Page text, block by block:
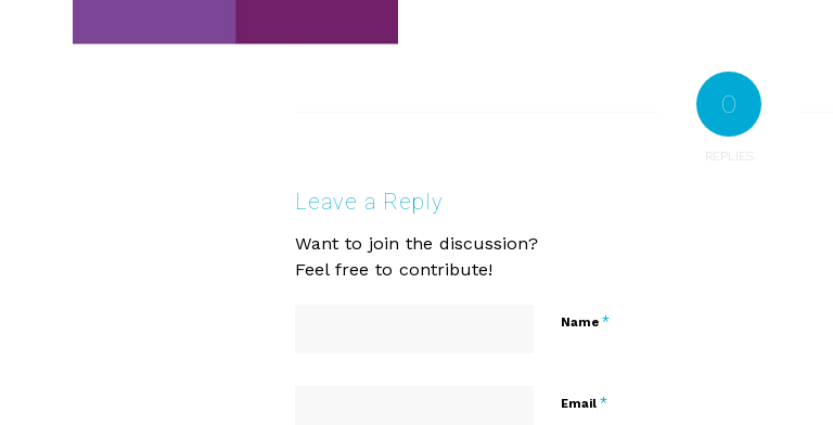
0
REPLIES
Leave a Reply
Want to join the discussion?
Feel free to contribute!
Name *
Email *